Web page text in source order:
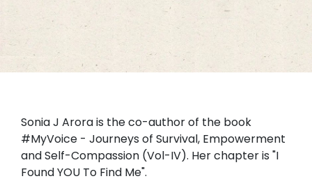
Sonia J Arora is the co-author of the book
#MyVoice - Journeys of Survival, Empowerment
and Self-Compassion (Vol-IV). Her chapter is "I
Found YOU To Find Me".